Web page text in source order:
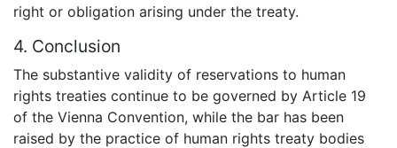
right or obligation arising under the treaty.
4. Conclusion
The substantive validity of reservations to human
rights treaties continue to be governed by Article 19
of the Vienna Convention, while the bar has been
raised by the practice of human rights treaty bodies